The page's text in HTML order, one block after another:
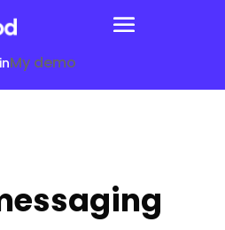
My demo